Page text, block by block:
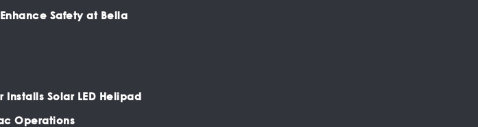
Safety at Bella
Installs Solar LED Helipad
Operations